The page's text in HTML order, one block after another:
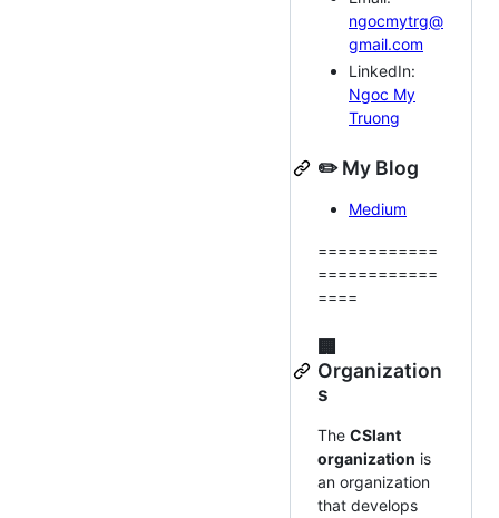
ngocmytrg@
gmail.com
LinkedIn:
Ngoc My
Truong
✏️ My Blog
Medium
============
============
====
🏢
Organization
s
The CSlant
organization is
an organization
that develops